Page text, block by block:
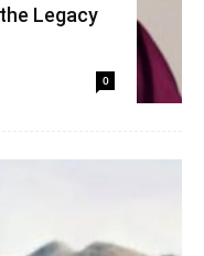
Legacy
0